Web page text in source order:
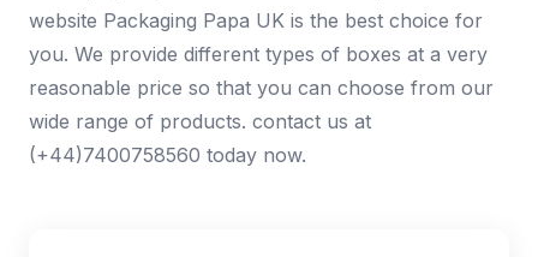
website Packaging Papa UK is the best choice for
you. We provide different types of boxes at a very
reasonable price so that you can choose from our
wide range of products. contact us at
(+44)7400758560 today now.